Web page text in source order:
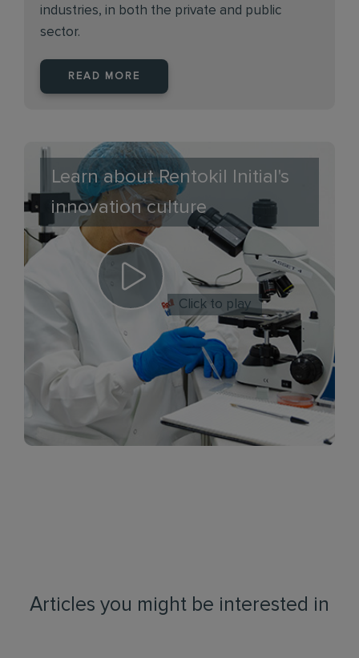
industries, in both the private and public
sector.
READ MORE
Learn about Rentokil Initial's
innovation culture
Click to play
Articles you might be interested in